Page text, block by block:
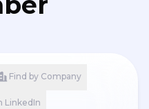
Find by Company
LinkedIn